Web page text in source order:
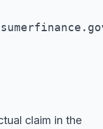
claim in the